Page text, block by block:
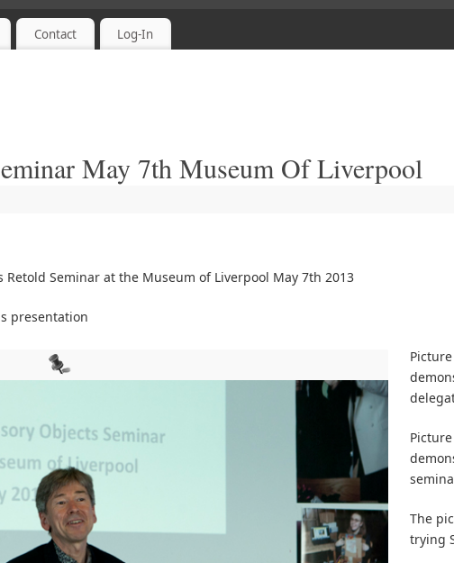
Contact Log-In
May 7th Museum Of Liverpool
Seminar at the Museum of Liverpool May 7th 2013
presentation
The
trying